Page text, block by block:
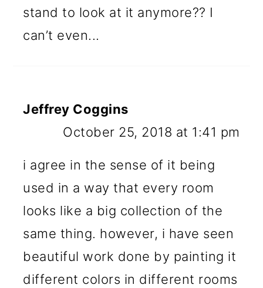
stand to look at it anymore?? I
can’t even...
Jeffrey Coggins
October 25, 2018 at 1:41 pm
i agree in the sense of it being
used in a way that every room
looks like a big collection of the
same thing. however, i have seen
beautiful work done by painting it
different colors in different rooms